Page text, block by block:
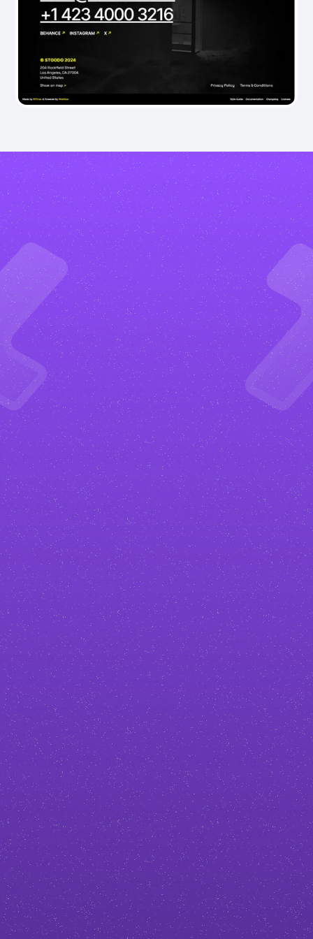
Whatarethe
benefits?
Get more happy clients
Youranimation studio website will
be designed to convert. From clear
calls to action to strategic layouts,
everything is built to turn visitors
into paying clients.
Stand out in your industry
No genericanimation studio
templates. I create custom designs
tailored to your brand, so your
business doesn’t blend in with the
competition.
Build more trust and authority
A professional, polished site makes
you look credible from the first
click. I’ll help you stand out with
design that reflects your expertise.